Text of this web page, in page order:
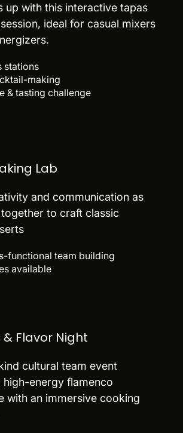
up with this interactive tapas
ideal for casual mixers
stations
making
& tasting challenge
Lab
and communication as
to craft classic
functional team building
available
Flavor Night
cultural team event
high-energy flamenco
with an immersive cooking